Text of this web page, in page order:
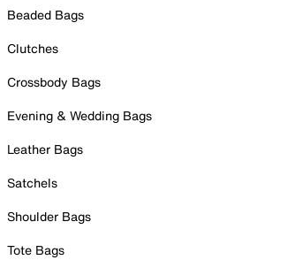
Beaded Bags
Clutches
Crossbody Bags
Evening & Wedding Bags
Leather Bags
Satchels
Shoulder Bags
Tote Bags